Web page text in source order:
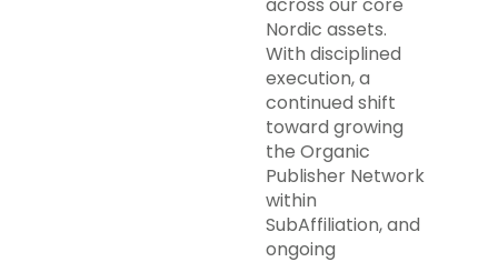
Nordic assets.
With disciplined
execution, a
continued shift
toward growing
the Organic
Publisher Network
within
SubAffiliation, and
ongoing